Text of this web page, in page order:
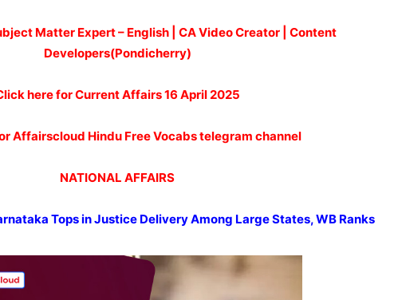
Matter Expert – English | CA Video Creator | Content
Developers(Pondicherry)
here for Current Affairs 16 April 2025
Affairscloud Hindu Free Vocabs telegram channel
NATIONAL AFFAIRS
Tops in Justice Delivery Among Large States, WB Ranks